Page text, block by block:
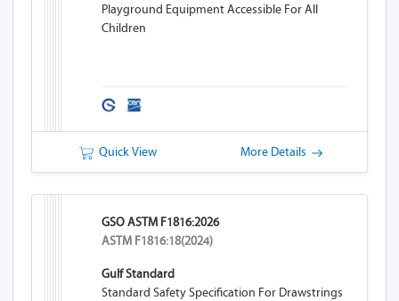
Playground Equipment Accessible For All
Children
Quick View More Details
GSO ASTM F1816:2026
ASTM F1816:18(2024)
Gulf Standard
Standard Safety Specification For Drawstrings